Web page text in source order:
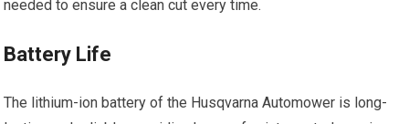
needed to ensure a clean cut every time.
Battery Life
The lithium-ion battery of the Husqvarna Automower is long-